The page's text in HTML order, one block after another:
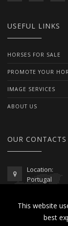
This website
best
USEFUL LINKS
HORSES FOR SALE
PROMOTE YOUR
IMAGE SERVICES
ABOUT US
OUR CONTACTS
Location:
Portugal
00351 962